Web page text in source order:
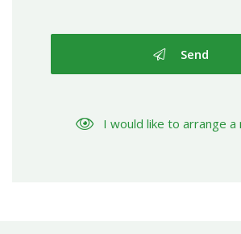
Send
I would like to arrange a